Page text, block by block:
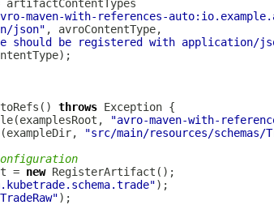
maven-with-references-
json"
should be registered with application/
throws
"avro-maven-with-
"src/main/resources/schemas/
=
new